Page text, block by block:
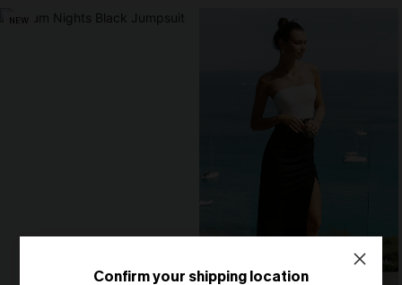
NEW
Confirm your shipping location